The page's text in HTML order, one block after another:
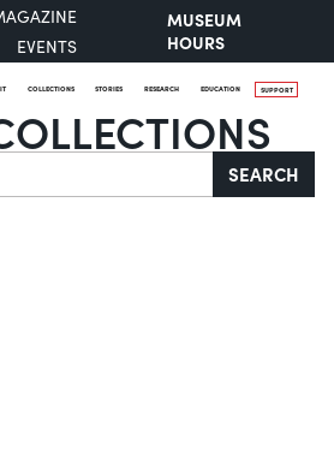
EVENTS
MUSEUM
HOURS
COLLECTIONS STORIES RESEARCH EDUCATION SUPPORT
SEARCH